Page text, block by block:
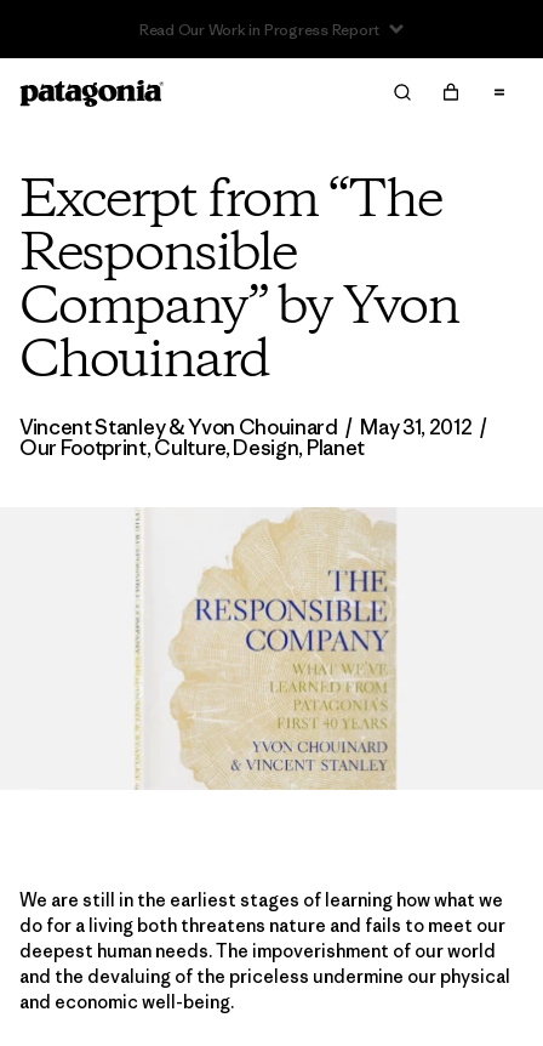
Read Our Work in Progress Report
Excerpt from “The
Responsible
Company” by Yvon
Chouinard
Vincent Stanley& Yvon Chouinard / May 31, 2012 /
Our Footprint,Culture,Design,Planet
We are still in the earliest stages of learning how what we
do for a living both threatens nature and fails to meet our
deepest human needs. The impoverishment of our world
and the devaluing of the priceless undermine our physical
and economic well-being.